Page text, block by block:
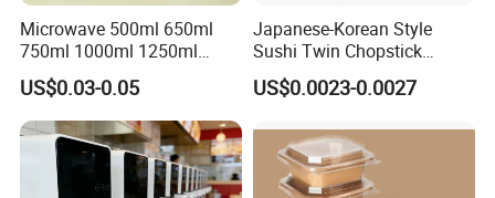
Microwave 500ml 650ml
750ml 1000ml 1250ml
1500ml Eco-Friendly PP
Clear Plastic Takeaway
Disposable Food Container
with Lid Bento Lunch Box
US$0.03-0.05
Japanese-Korean Style
Sushi Twin Chopstick
Restaurant Takeaway
Natural Bamboo Chopsticks
US$0.0023-0.0027